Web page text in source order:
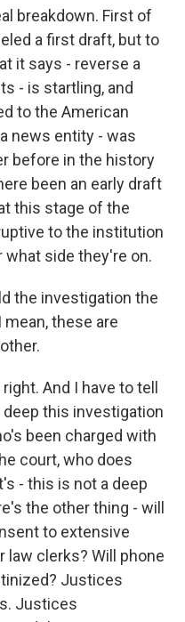
breakdown. First of
a first draft, but to
it says - reverse a
- is startling, and
to the American
news entity - was
before in the history
been an early draft
this stage of the
to the institution
what side they're on.
the investigation the
these are
And I have to tell
this investigation
been charged with
court, who does
- this is not a deep
the other thing - will
to extensive
law clerks? Will phone
Justices
Justices